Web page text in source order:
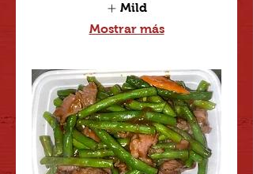
Mild
Mostrar más